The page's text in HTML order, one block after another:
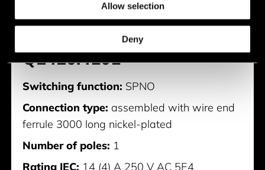
Allow selection
Deny
Q2420.4101
Switching function: SPNO
Connection type: assembled with wire end
ferrule 3000 long nickel-plated
Number of poles: 1
Rating IEC: 14 (4) A 250 V AC 5E4